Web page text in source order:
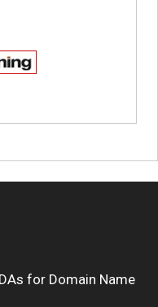
for Domain Name